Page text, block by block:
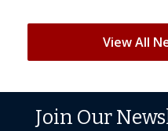
View All
Join Our